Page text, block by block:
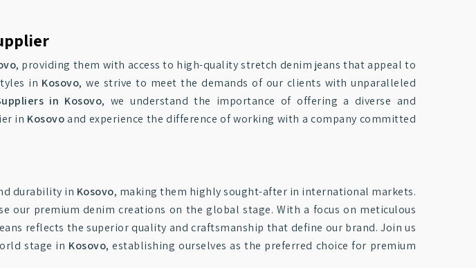
, providing them with access to high-quality stretch denim jeans that appeal to
in Kosovo, we strive to meet the demands of our clients with unparalleled
in Kosovo, we understand the importance of offering a diverse and
in Kosovoand experience the difference of working with a company committed
durability in Kosovo, making them highly sought-after in international markets.
our premium denim creations on the global stage. With a focus on meticulous
reflects the superior quality and craftsmanship that define our brand. Join us
stage in Kosovo, establishing ourselves as the preferred choice for premium